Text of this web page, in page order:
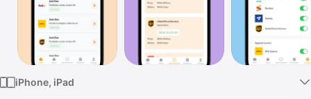
iPhone, iPad